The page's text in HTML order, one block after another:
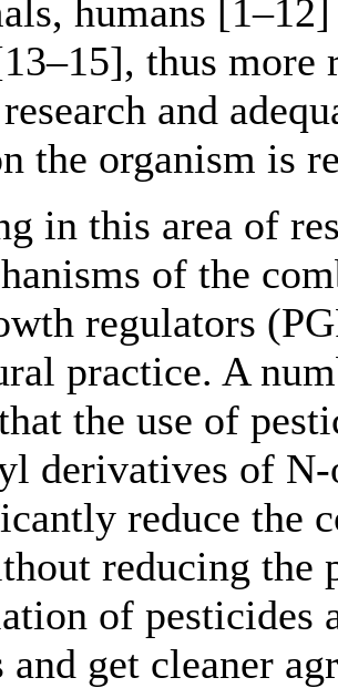
humans
thus
and
the organism is
in this area of
of the
regulators
practice. A
the use of
derivatives of
reduce the
reducing the
of pesticides
and get cleaner